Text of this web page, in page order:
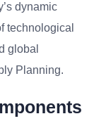
dynamic
technological
global
Planning.